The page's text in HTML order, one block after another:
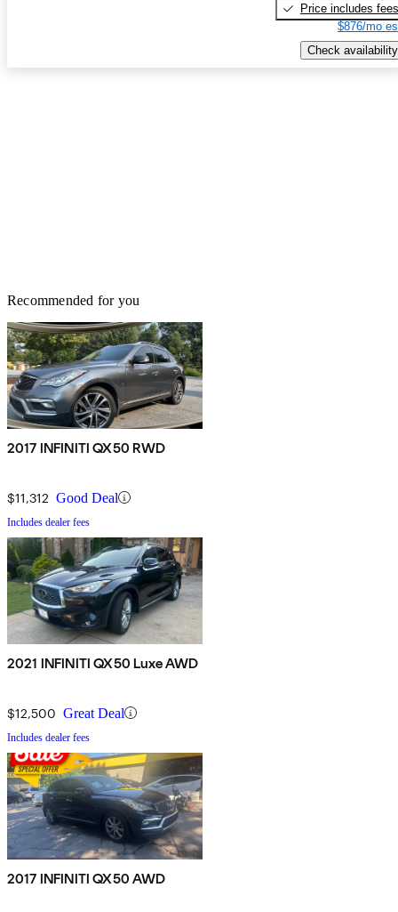
Price includes fees
$876/mo
Check availability
Recommended for you
2017 INFINITI QX50 RWD
$11,312 Good Deal
Includes dealer fees
2021 INFINITI QX50 Luxe AWD
$12,500 Great Deal
Includes dealer fees
2017 INFINITI QX50 AWD